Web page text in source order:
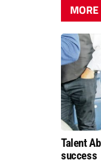
Talent
success